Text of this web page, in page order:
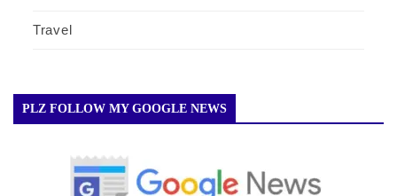
Travel
PLZ FOLLOW MY GOOGLE NEWS